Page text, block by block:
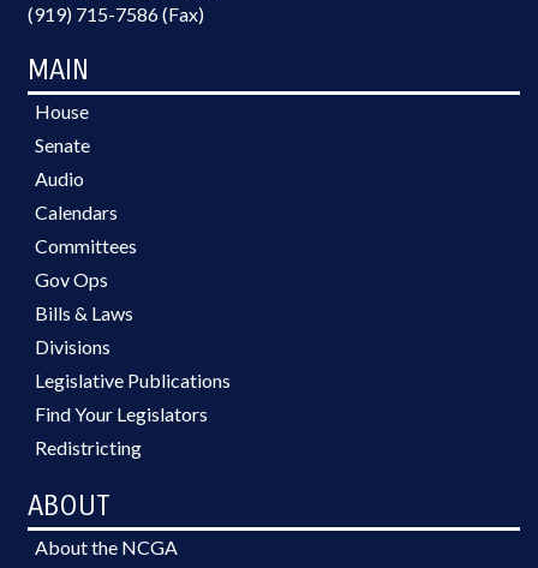
(919) 715-7586 (Fax)
MAIN
House
Senate
Audio
Calendars
Committees
Gov Ops
Bills & Laws
Divisions
Legislative Publications
Find Your Legislators
Redistricting
ABOUT
About the NCGA